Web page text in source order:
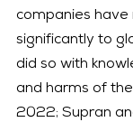
companies
significantly to
did so with
and harms of
2022; Supran